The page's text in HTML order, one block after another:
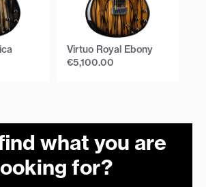
Virtuo Royal Ebony
€5,100.00
what you are
for?